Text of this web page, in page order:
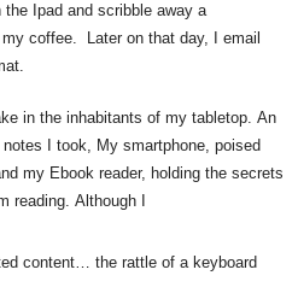
the Ipad and scribble away a
coffee. Later on that day, I email
in the inhabitants of my tabletop. An
I took, My smartphone, poised
my Ebook reader, holding the secrets
reading. Although I
content… the rattle of a keyboard